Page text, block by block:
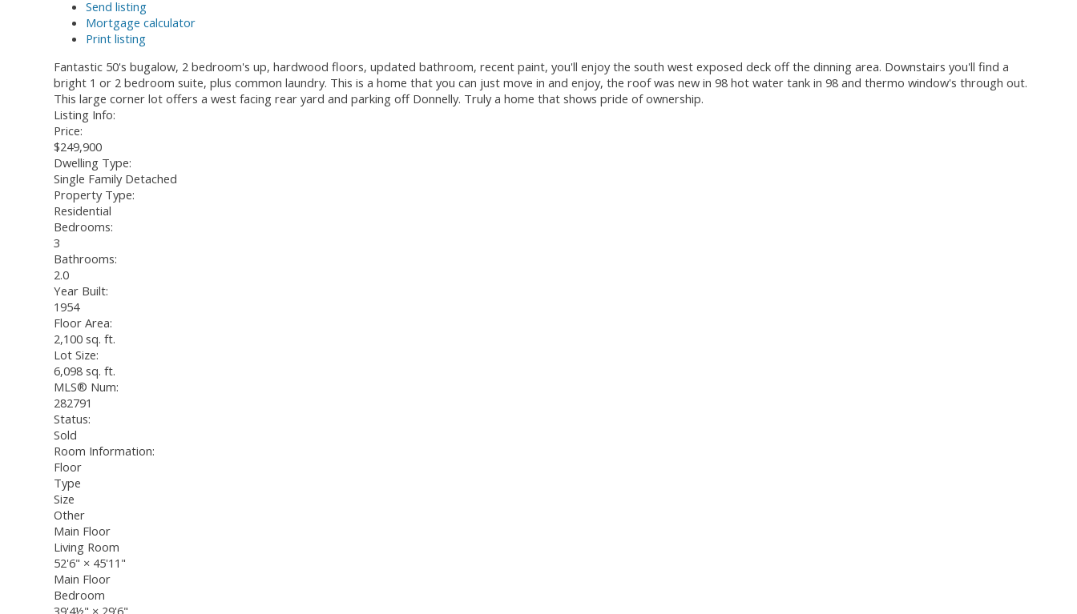
Send listing
Mortgage calculator
Print listing
Fantastic 50's bugalow, 2 bedroom's up, hardwood floors, updated bathroom, recent paint, you'll enjoy the south west exposed deck off the dinning area. Downstairs you'll find a
bright 1 or 2 bedroom suite, plus common laundry. This is a home that you can just move in and enjoy, the roof was new in 98 hot water tank in 98 and thermo window's through out.
This large corner lot offers a west facing rear yard and parking off Donnelly. Truly a home that shows pride of ownership.
Listing Info:
Price:
$249,900
Dwelling Type:
Single Family Detached
Property Type:
Residential
Bedrooms:
3
Bathrooms:
2.0
Year Built:
1954
Floor Area:
2,100 sq. ft.
Lot Size:
6,098 sq. ft.
MLS® Num:
282791
Status:
Sold
Room Information:
Floor
Type
Size
Other
Main Floor
Living Room
52'6" × 45'11"
Main Floor
Bedroom
39'4½" × 29'6"